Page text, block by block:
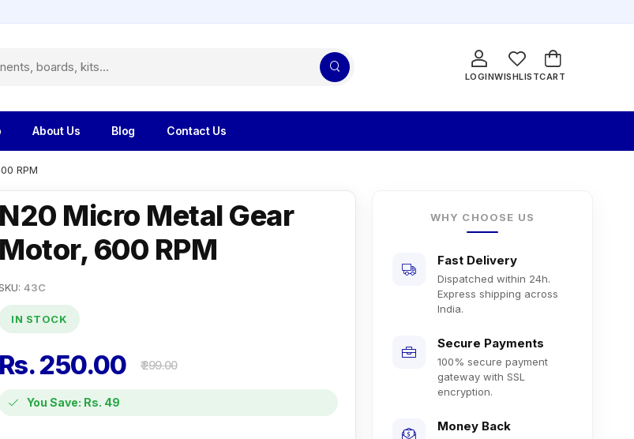
LOGINWISHLISTCART
About Us Blog Contact Us
RPM
N20 Micro Metal Gear
Motor, 600 RPM
43C
IN STOCK
Rs. 250.00 ₹ 299.00
You Save: Rs. 49
WHY CHOOSE US
Fast Delivery
Dispatched within 24h.
Express shipping across
India.
Secure Payments
100% secure payment
gateway with SSL
encryption.
Money Back